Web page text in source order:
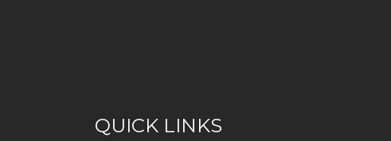
QUICK LINKS